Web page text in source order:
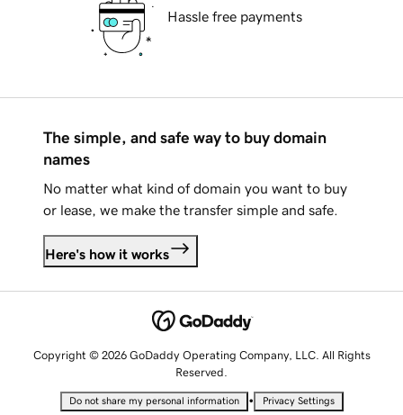
Hassle free payments
The simple, and safe way to buy domain
names
No matter what kind of domain you want to buy
or lease, we make the transfer simple and safe.
Here's how it works
Copyright © 2026 GoDaddy Operating Company, LLC. All Rights
Reserved.
Do not share my personal information • Privacy Settings